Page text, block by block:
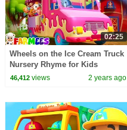
02:25
Wheels on the Ice Cream Truck
Nursery Rhyme for Kids
46,412views 2 years ago